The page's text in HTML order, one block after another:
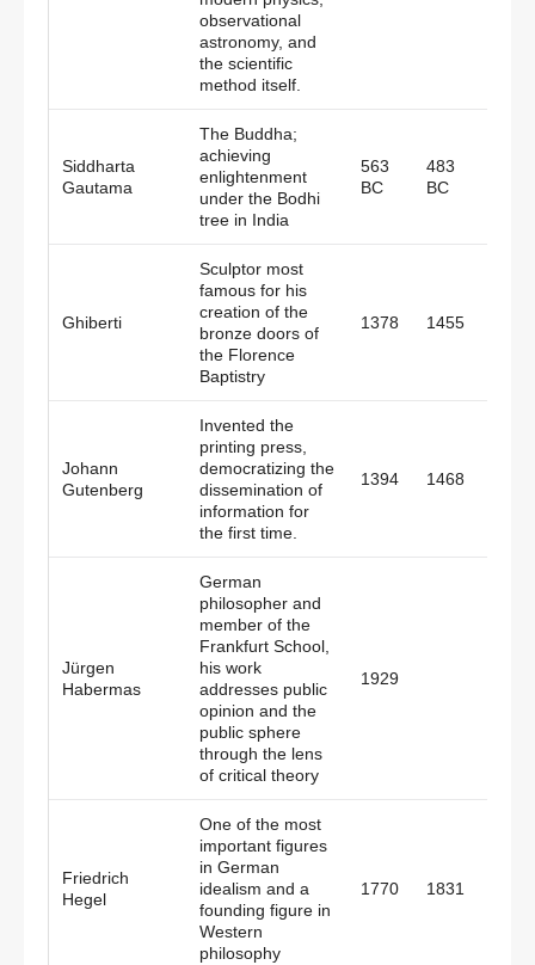
observational
astronomy, and
the scientific
method itself.
Siddharta
Gautama
The Buddha;
achieving
enlightenment
under the Bodhi
tree in India
563
BC
483
BC
Ghiberti
Sculptor most
famous for his
creation of the
bronze doors of
the Florence
Baptistry
1378 1455
Johann
Gutenberg
Invented the
printing press,
democratizing the
dissemination of
information for
the first time.
1394 1468
Jürgen
Habermas
German
philosopher and
member of the
Frankfurt School,
his work
addresses public
opinion and the
public sphere
through the lens
of critical theory
1929
Friedrich
Hegel
One of the most
important figures
in German
idealism and a
founding figure in
Western
philosophy
1770 1831